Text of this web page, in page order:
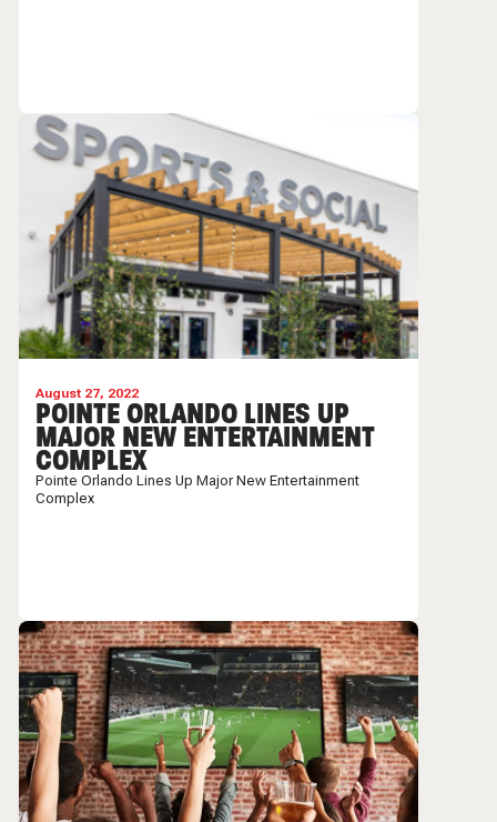
August 27, 2022
POINTE ORLANDO LINES UP
MAJOR NEW ENTERTAINMENT
COMPLEX
Pointe Orlando Lines Up Major New Entertainment
Complex